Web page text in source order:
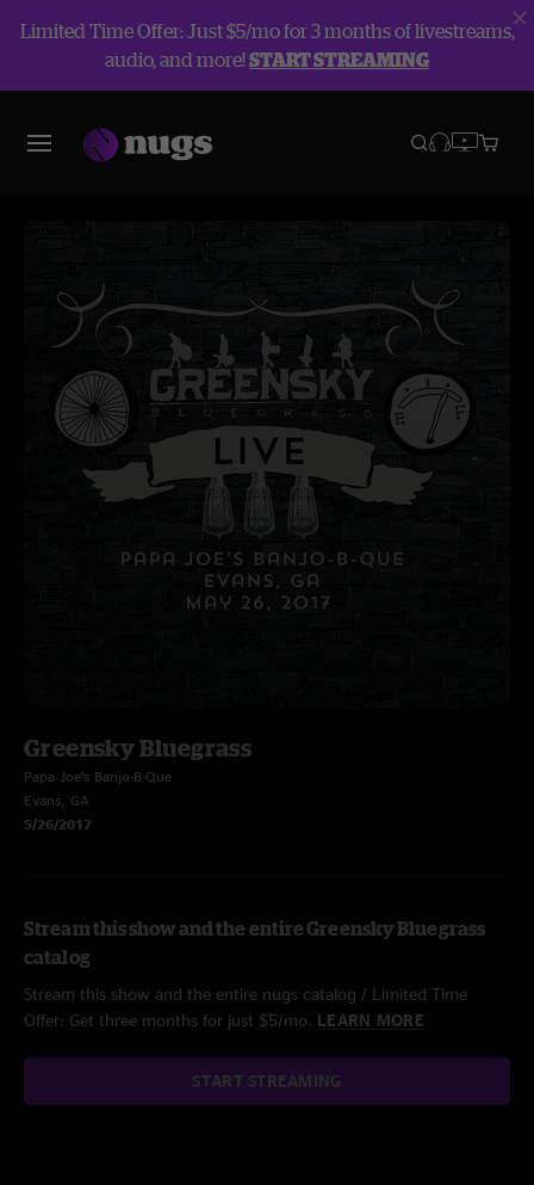
Limited Time Offer: Just $5/mo for 3 months of livestreams,
audio, and more!START STREAMING
Greensky Bluegrass
Papa Joe’s Banjo-B-Que
Evans, GA
5/26/2017
Stream this show and the entire Greensky Bluegrass
catalog
Stream this show and the entire nugs catalog / Limited Time
Offer: Get three months for just $5/mo. LEARN MORE
START STREAMING